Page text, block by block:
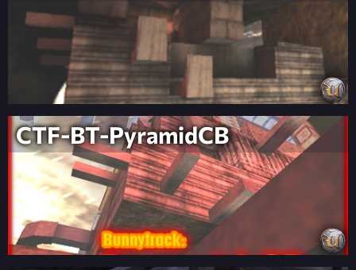
CTF-BT-PyramidCB